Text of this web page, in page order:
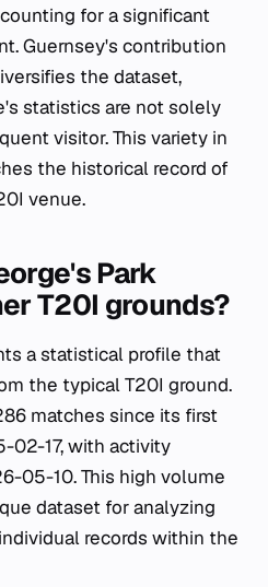
for a significant
Guernsey's contribution
the dataset,
statistics are not solely
visitor. This variety in
the historical record of
venue.
Park
T20I grounds?
a statistical profile that
the typical T20I ground.
matches since its first
02-17, with activity
05-10. This high volume
dataset for analyzing
records within the